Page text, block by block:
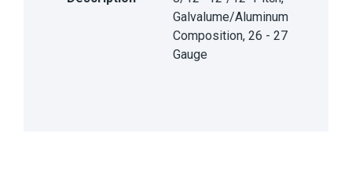
Galvalume/Aluminum
Composition, 26 - 27
Gauge